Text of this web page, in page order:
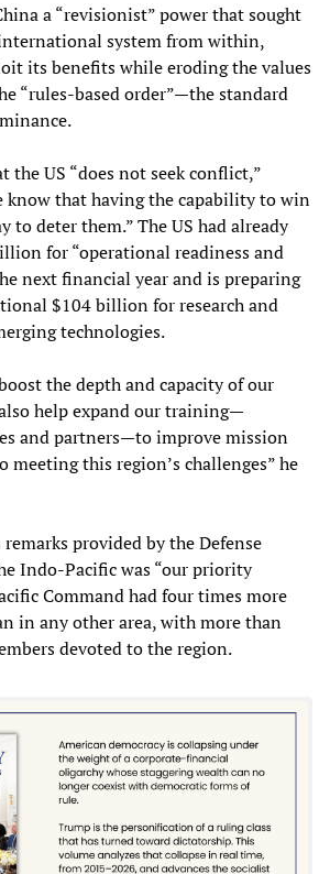
a “revisionist” power that sought
system from within,
its benefits while eroding the values
“rules-based order”—the standard
the US “does not seek conflict,”
know that having the capability to win
to deter them.” The US had already
for “operational readiness and
next financial year and is preparing
$104 billion for research and
technologies.
the depth and capacity of our
help expand our training—
and partners—to improve mission
meeting this region’s challenges” he
provided by the Defense
Indo-Pacific was “our priority
Command had four times more
in any other area, with more than
devoted to the region.